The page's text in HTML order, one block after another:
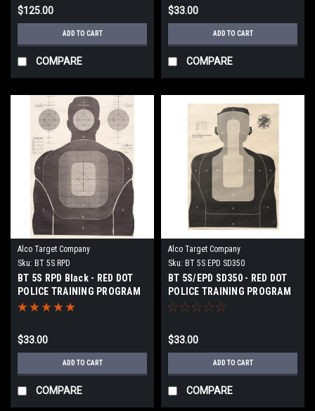
$125.00
ADD TO CART
COMPARE
$33.00
ADD TO CART
COMPARE
Alco Target Company
Sku: BT 5S RPD
BT 5S RPD Black - RED DOT
POLICE TRAINING PROGRAM
TARGET
$33.00
ADD TO CART
COMPARE
Alco Target Company
Sku: BT 5S EPD SD350
BT 5S/EPD SD350 - RED DOT
POLICE TRAINING PROGRAM
TARGET
$33.00
ADD TO CART
COMPARE